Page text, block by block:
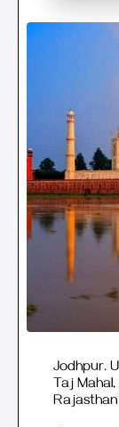
Jodhpur.
Taj
Rajasthan